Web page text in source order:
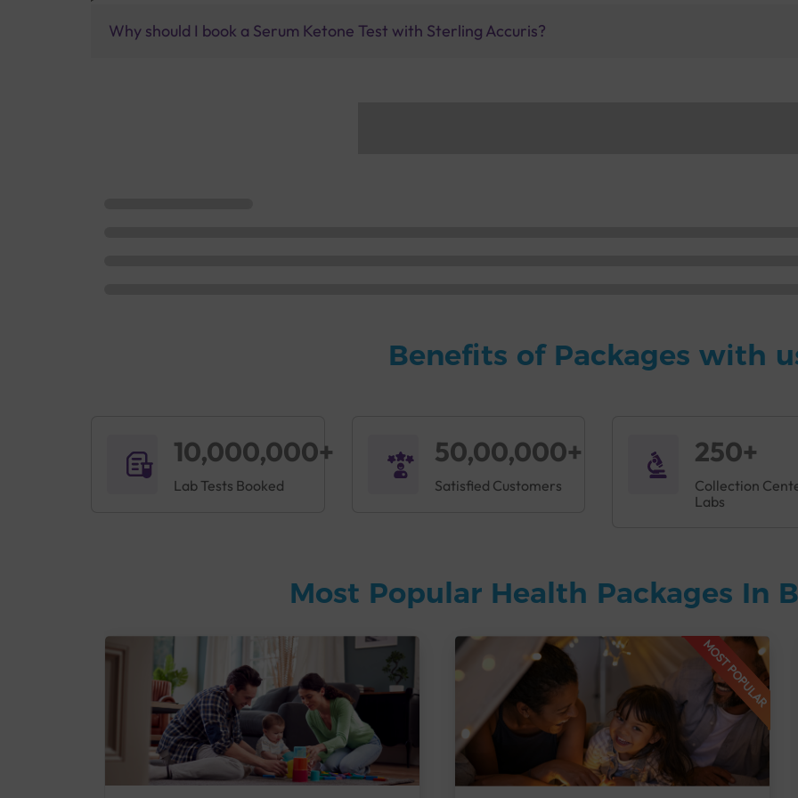
Why should I book a Serum Ketone Test with Sterling Accuris?
Benefits of Packages with
10,000,000+
Lab Tests Booked
50,00,000+
Satisfied Customers
250+
Collection
Labs
Most Popular Health Packages In
MOST POPULAR